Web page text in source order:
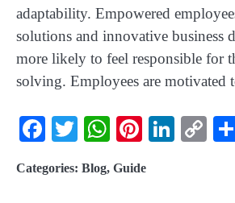
adaptability. Empowered
solutions and innovative business
more likely to feel responsible for
solving. Employees are motivated
Facebook
TwitterWhatsApp
Pinterest
Categories: Blog, Guide